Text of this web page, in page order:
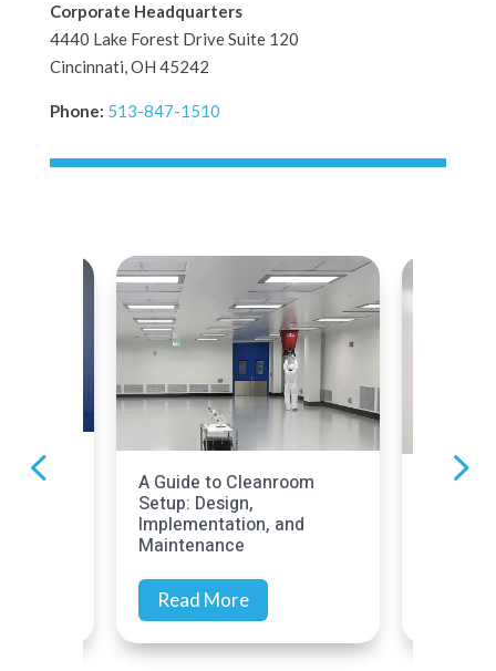
Corporate Headquarters
4440 Lake Forest Drive Suite 120
Cincinnati, OH 45242
Phone: 513-847-1510
A Guide to Cleanroom
Setup: Design,
Implementation, and
Maintenance
Read More